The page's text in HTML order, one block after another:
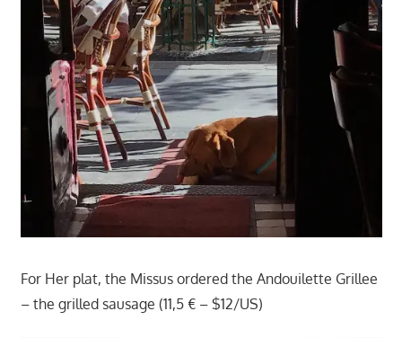
For Her plat, the Missus ordered the Andouilette Grillee
– the grilled sausage (11,5 € – $12/US)